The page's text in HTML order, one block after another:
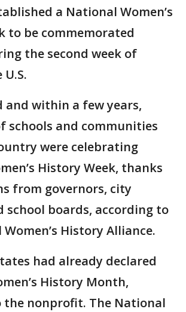
a National Women’s
to be commemorated
the second week of
and within a few years,
schools and communities
were celebrating
History Week, thanks
from governors, city
school boards, according to
History Alliance.
had already declared
History Month,
the nonprofit. The National